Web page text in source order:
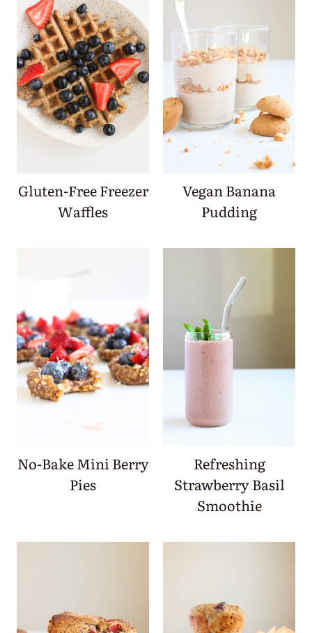
Gluten-Free Freezer
Waffles
Vegan Banana
Pudding
No-Bake Mini Berry
Pies
Refreshing
Strawberry Basil
Smoothie